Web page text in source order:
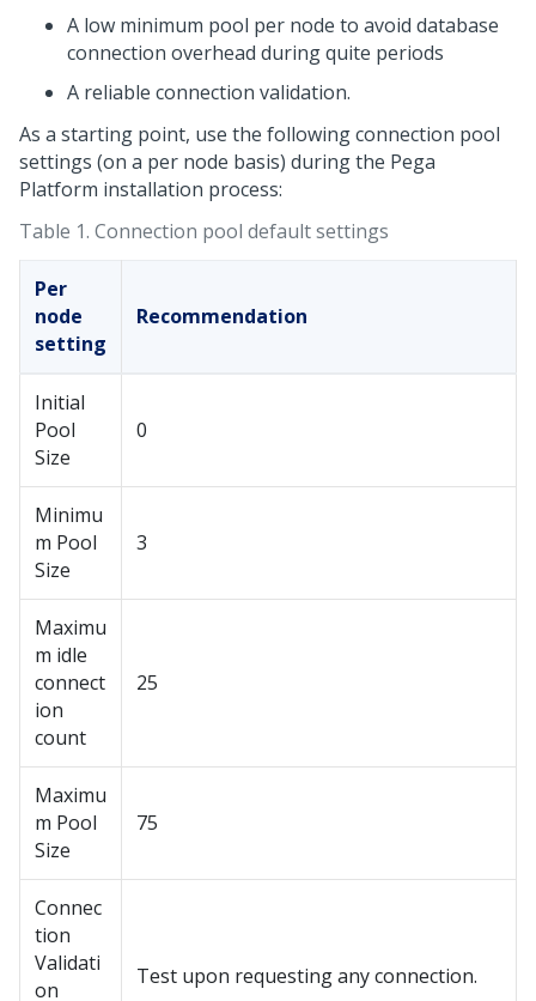
A low minimum pool per node to avoid database
connection overhead during quite periods
A reliable connection validation.
As a starting point, use the following connection pool
settings (on a per node basis) during the Pega
Platform installation process:
Table 1. Connection pool default settings
Per
node
setting
Recommendation
Initial
Pool
Size
0
Minimu
m Pool
Size
3
Maximu
m idle
connect
ion
count
25
Maximu
m Pool
Size
75
Connec
tion
Validati
on
Test upon requesting any connection.